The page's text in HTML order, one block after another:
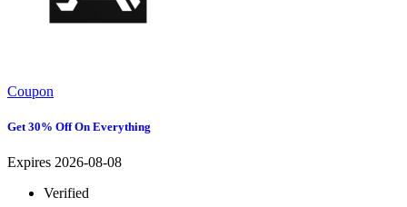
Coupon
Get 30% Off On Everything
Expires 2026-08-08
Verified